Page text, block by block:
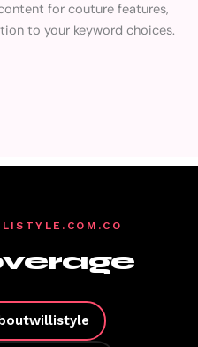
for couture features,
to your keyword choices.